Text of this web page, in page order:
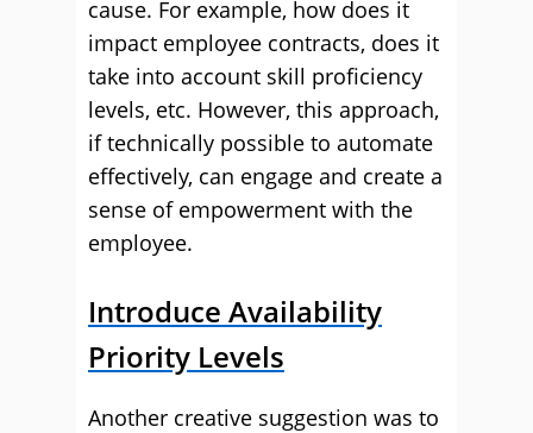
cause. For example, how does it
impact employee contracts, does it
take into account skill proficiency
levels, etc. However, this approach,
if technically possible to automate
effectively, can engage and create a
sense of empowerment with the
employee.
Introduce Availability
Priority Levels
Another creative suggestion was to